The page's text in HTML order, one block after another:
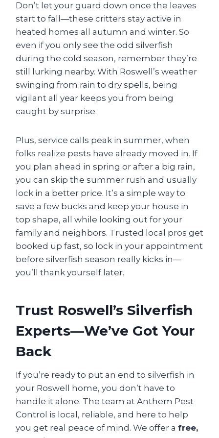
Don’t let your guard down once the leaves
start to fall—these critters stay active in
heated homes all autumn and winter. So
even if you only see the odd silverfish
during the cold season, remember they’re
still lurking nearby. With Roswell’s weather
swinging from rain to dry spells, being
vigilant all year keeps you from being
caught by surprise.
Plus, service calls peak in summer, when
folks realize pests have already moved in. If
you plan ahead in spring or after a big rain,
you can skip the summer rush and usually
lock in a better price. It’s a simple way to
save a few bucks and keep your house in
top shape, all while looking out for your
family and neighbors. Trusted local pros get
booked up fast, so lock in your appointment
before silverfish season really kicks in—
you’ll thank yourself later.
Trust Roswell’s Silverfish
Experts—We’ve Got Your
Back
If you’re ready to put an end to silverfish in
your Roswell home, you don’t have to
handle it alone. The team at Anthem Pest
Control is local, reliable, and here to help
you get real peace of mind. We offer a free,